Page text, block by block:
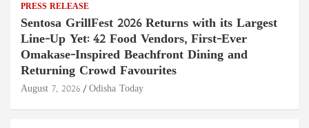
PRESS RELEASE
Sentosa GrillFest 2026 Returns with its Largest
Line-Up Yet: 42 Food Vendors, First-Ever
Omakase-Inspired Beachfront Dining and
Returning Crowd Favourites
August 7, 2026 Odisha Today